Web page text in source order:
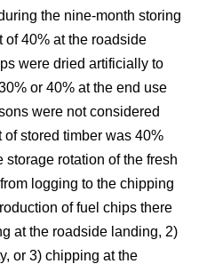
the nine-month storing
of 40% at the roadside
were dried artificially to
or 40% at the end use
were not considered
stored timber was 40%
rotation of the fresh
logging to the chipping
of fuel chips there
at the roadside landing, 2)
or 3) chipping at the